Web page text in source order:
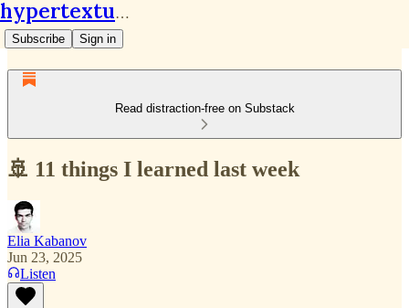
hypertextual.org
Subscribe Sign in
Read distraction-free on Substack
🚢 11 things I learned last week
Elia Kabanov
Jun 23, 2025
Listen